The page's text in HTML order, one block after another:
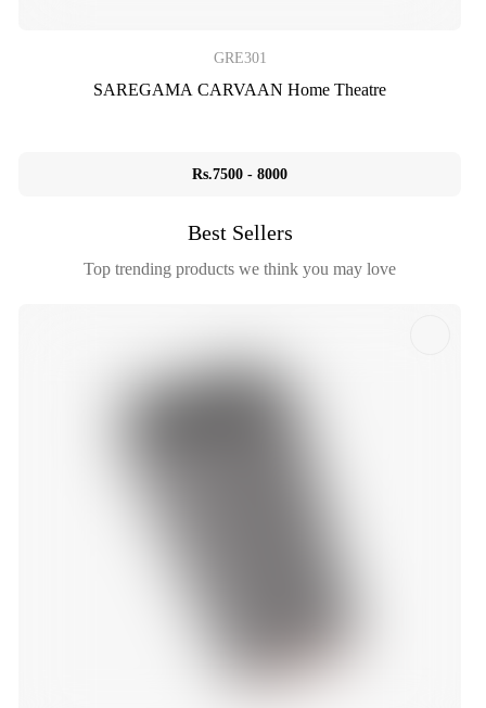
GRE301
SAREGAMA CARVAAN Home Theatre
Rs.7500 - 8000
Best Sellers
Top trending products we think you may love